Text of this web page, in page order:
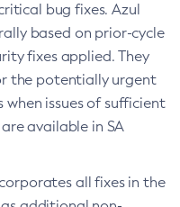
bug fixes. Azul
based on prior-cycle
fixes applied. They
the potentially urgent
issues of sufficient
available in SA
all fixes in the